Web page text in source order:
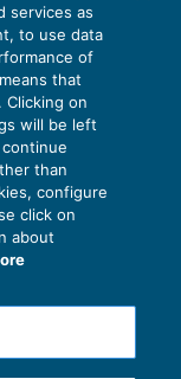
Master
services as
to use data
of
that
on
will be left
than
configure
click on
about